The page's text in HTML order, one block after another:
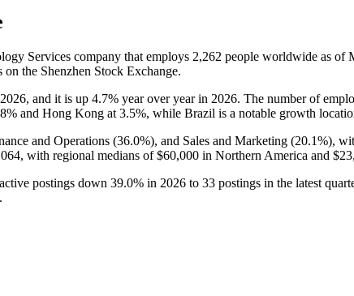
Services company that employs 2,262 people worldwide as of
on the Shenzhen Stock Exchange.
2026, and it is up 4.7% year over year in 2026. The number of
and Hong Kong at 3.5%, while Brazil is a notable growth
and Operations (36.0%), and Sales and Marketing (20.1%),
with regional medians of$60,000 in Northern America and
postings down 39.0% in 2026 to 33 postings in the latest